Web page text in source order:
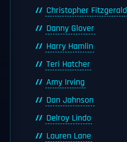
Christopher Fitzgerald
Danny Glover
Harry Hamlin
Teri Hatcher
Amy Irving
Don Johnson
Delroy Lindo
Lauren Lane